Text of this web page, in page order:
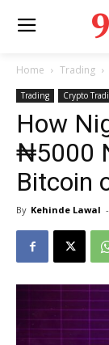
Home Trading
Trading Crypto
How
₦5000
Bitcoin
By Kehinde Lawal -